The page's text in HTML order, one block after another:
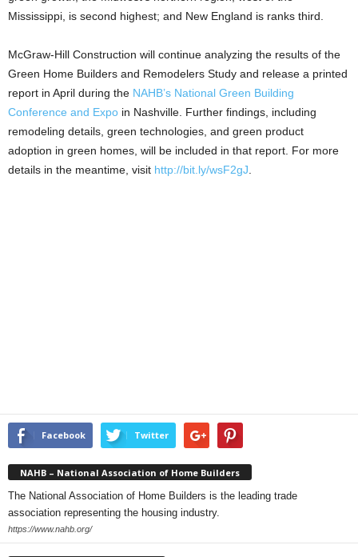
Mississippi, is second highest; and New England is ranks third.
McGraw-Hill Construction will continue analyzing the results of the
Green Home Builders and Remodelers Study and release a printed
report in April during the NAHB’s National Green Building
Conference and Expo in Nashville. Further findings, including
remodeling details, green technologies, and green product
adoption in green homes, will be included in that report. For more
details in the meantime, visit http://bit.ly/wsF2gJ
Facebook Twitter
NAHB – National Association of Home Builders
The National Association of Home Builders is the leading trade
association representing the housing industry.
https://www.nahb.org/